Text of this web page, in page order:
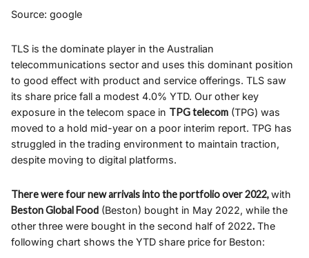
Source: google
TLS is the dominate player in the Australian
telecommunications sector and uses this dominant position
to good effect with product and service offerings. TLS saw
its share price fall a modest 4.0% YTD. Our other key
exposure in the telecom space in TPG telecom (TPG) was
moved to a hold mid-year on a poor interim report. TPG has
struggled in the trading environment to maintain traction,
despite moving to digital platforms.
There were four new arrivals into the portfolio over 2022,with
Beston Global Food (Beston) bought in May 2022, while the
other three were bought in the second half of 2022. The
following chart shows the YTD share price for Beston: